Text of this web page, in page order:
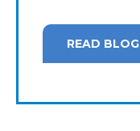
READ BLOG